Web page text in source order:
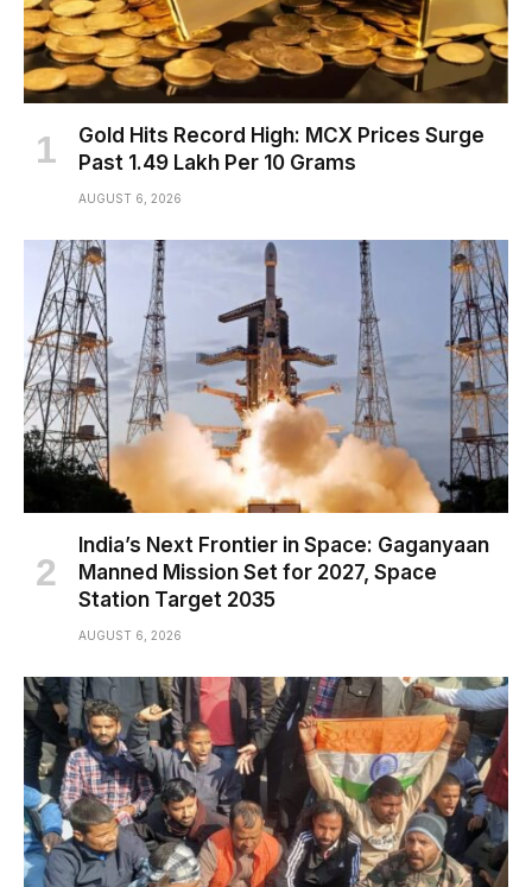
Gold Hits Record High: MCX Prices Surge
Past ₹1.49 Lakh Per 10 Grams
AUGUST 6, 2026
India’s Next Frontier in Space: Gaganyaan
Manned Mission Set for 2027, Space
Station Target 2035
AUGUST 6, 2026